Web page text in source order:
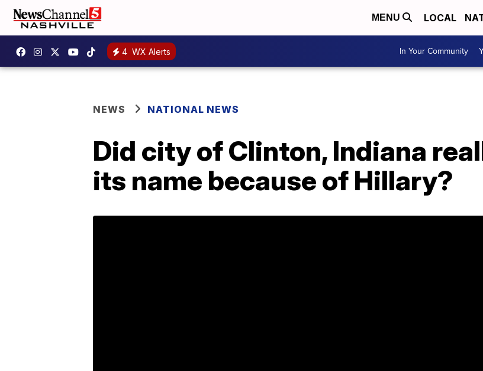
MENU LOCAL
4 WX Alerts In Your Community
NEWS NATIONAL NEWS
Did city of Clinton, Indiana
its name because of Hillary?